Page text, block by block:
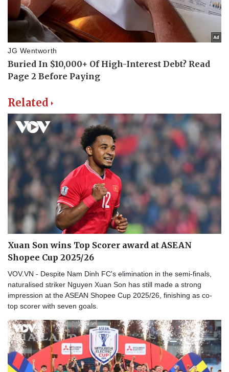
Related
Xuan Son wins Top Scorer award at ASEAN
Shopee Cup 2025/26
VOV.VN - Despite Nam Dinh FC's elimination in the semi-finals,
naturalised striker Nguyen Xuan Son has still made a strong
impression at the ASEAN Shopee Cup 2025/26, finishing as co-
top scorer with seven goals.